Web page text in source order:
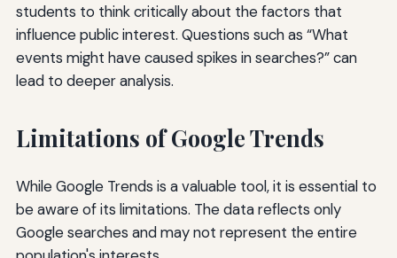
students to think critically about the factors that
influence public interest. Questions such as “What
events might have caused spikes in searches?” can
lead to deeper analysis.
Limitations of Google Trends
While Google Trends is a valuable tool, it is essential to
be aware of its limitations. The data reflects only
Google searches and may not represent the entire